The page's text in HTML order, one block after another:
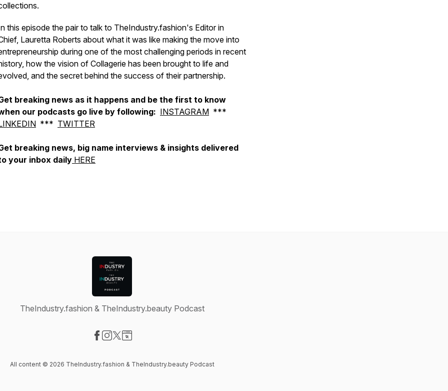
this episode the pair to talk to TheIndustry.fashion's Editor in
Lauretta Roberts about what it was like making the move into
during one of the most challenging periods in recent
how the vision of Collagerie has been brought to life and
and the secret behind the success of their partnership.
breaking news as it happens and be the first to know
our podcasts go live by following: INSTAGRAM ***
*** TWITTER
breaking news, big name interviews & insights delivered
your inbox daily HERE
TheIndustry.fashion & TheIndustry.beauty Podcast
All content © 2026 TheIndustry.fashion & TheIndustry.beauty Podcast